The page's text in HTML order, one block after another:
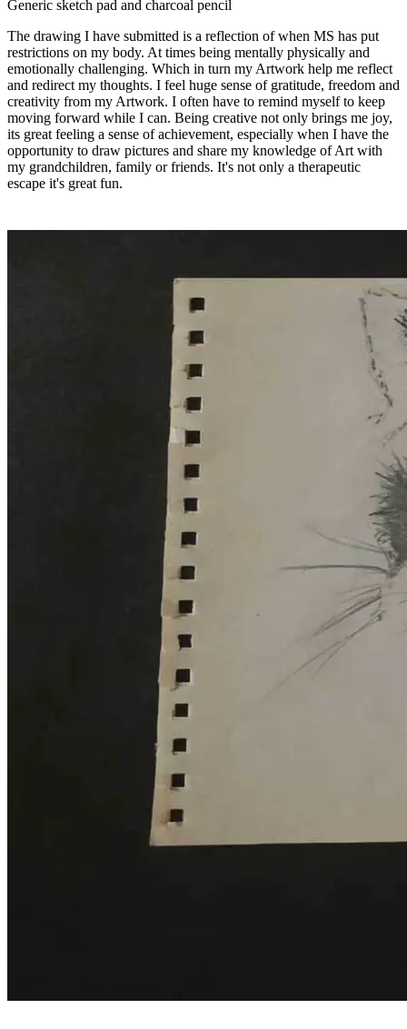
Generic sketch pad and charcoal pencil
The drawing I have submitted is a reflection of when MS has put
restrictions on my body. At times being mentally physically and
emotionally challenging. Which in turn my Artwork help me reflect
and redirect my thoughts. I feel huge sense of gratitude, freedom and
creativity from my Artwork. I often have to remind myself to keep
moving forward while I can. Being creative not only brings me joy,
its great feeling a sense of achievement, especially when I have the
opportunity to draw pictures and share my knowledge of Art with
my grandchildren, family or friends. It's not only a therapeutic
escape it's great fun.